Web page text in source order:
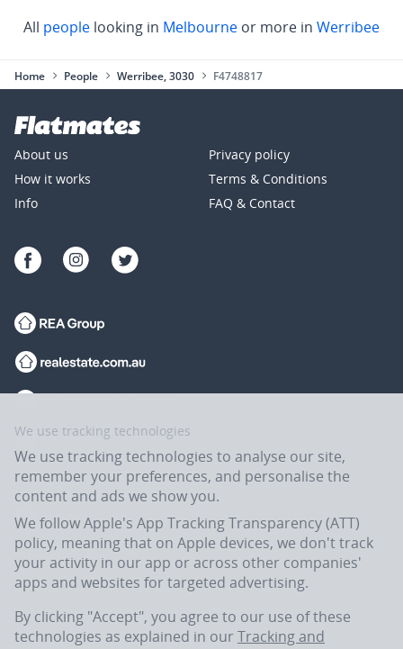
All people looking in Melbourne or more in Werribee
Home People Werribee, 3030 F4748817
About us
How it works
Info
Privacy policy
Terms & Conditions
FAQ & Contact
Flatmates.com.au is owned and operated by ASX-listed REA Group Ltd
(REA:ASX) © REA Group Ltd.
We use tracking technologies
We use tracking technologies to analyse our site,
remember your preferences, and personalise the
content and ads we show you.
We follow Apple's App Tracking Transparency (ATT)
policy, meaning that on Apple devices, we don't track
your activity in our app or across other companies'
apps and websites for targeted advertising.
By clicking "Accept", you agree to our use of these
technologies as explained in our Tracking and